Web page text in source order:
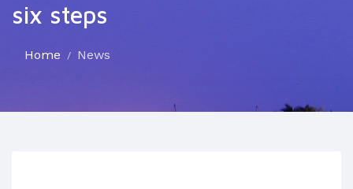
six steps
Home News